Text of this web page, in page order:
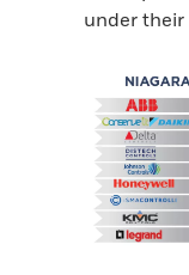
under their